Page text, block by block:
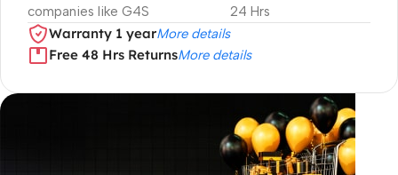
companies like G4S
24 Hrs
Warranty 1 yearMore details
Free 48 Hrs ReturnsMore details